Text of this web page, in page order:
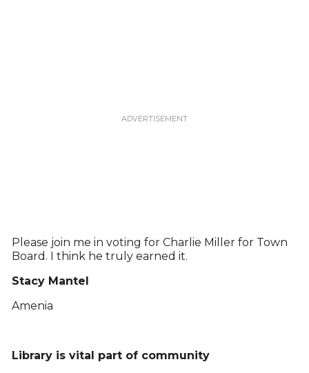
Please join me in voting for Charlie Miller for Town
Board. I think he truly earned it.
Stacy Mantel
Amenia
Library is vital part of community